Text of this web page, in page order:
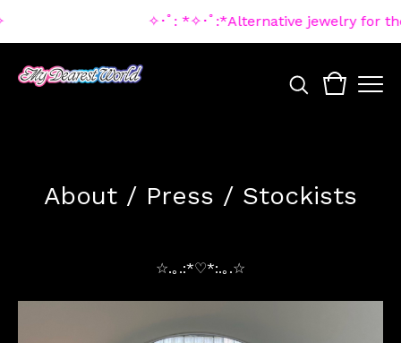
✧･ﾟ: *✧･ﾟ:*Alternative jewelry for
About / Press / Stockists
☆.｡.:*♡*:.｡.☆